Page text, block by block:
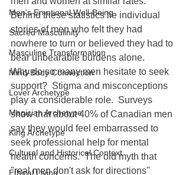
Men's Emotional Well-Being
Sacred Masculinity
Masculine Transformation
Mind-Body Connection
Lover Archetype
Magician Archetype
King Archetype
Cultural and Historical Context
Ethical Living
Behind these statistics lie individual
stories of men who felt they had
nowhere to turn or believed they had to
bear unbearable burdens alone.
Why do so many men hesitate to seek
support?  Stigma and misconceptions
play a considerable role.  Surveys
show that about 40% of Canadian men
say they would feel embarrassed to
seek professional help for mental
health concerns.  The old myth that
"real men don't ask for directions"